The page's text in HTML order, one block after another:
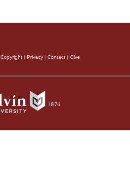
Copyright | Privacy | Contact | Give